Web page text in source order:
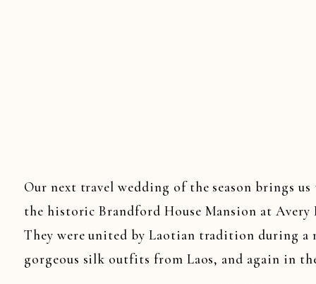
Our next travel wedding of the season brings
the historic Brandford House Mansion at Avery
They were united by Laotian tradition during a
gorgeous silk outfits from Laos, and again in